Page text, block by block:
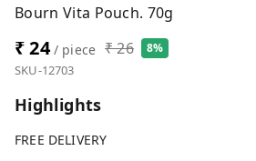
Bourn Vita Pouch. 70g
₹ 24/ piece ₹ 26 8%
SKU-12703
Highlights
FREE DELIVERY